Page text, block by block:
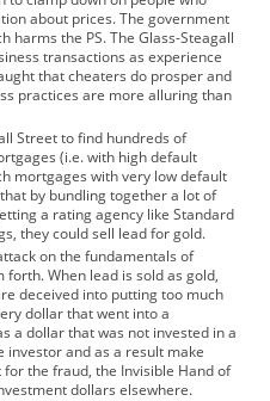
about prices. The government
harms the PS. The Glass-Steagall
transactions as experience
that cheaters do prosper and
practices are more alluring than
Street to find hundreds of
(i.e. with high default
mortgages with very low default
by bundling together a lot of
a rating agency like Standard
they could sell lead for gold.
on the fundamentals of
When lead is sold as gold,
deceived into putting too much
dollar that went into a
a dollar that was not invested in a
investor and as a result make
the fraud, the Invisible Hand of
dollars elsewhere.